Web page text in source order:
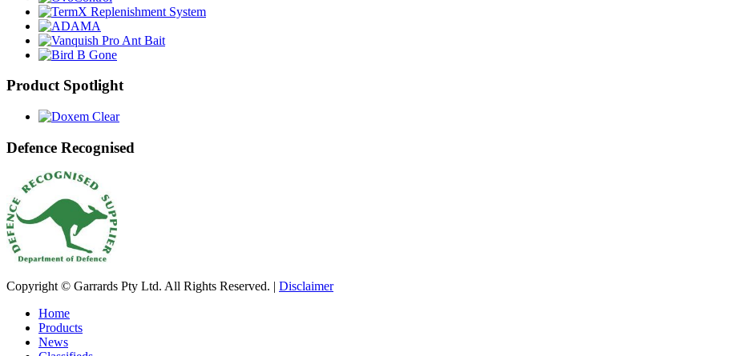
Product Spotlight
Defence Recognised
Copyright © Garrards Pty Ltd. All Rights Reserved. | Disclaimer
Home
Products
News